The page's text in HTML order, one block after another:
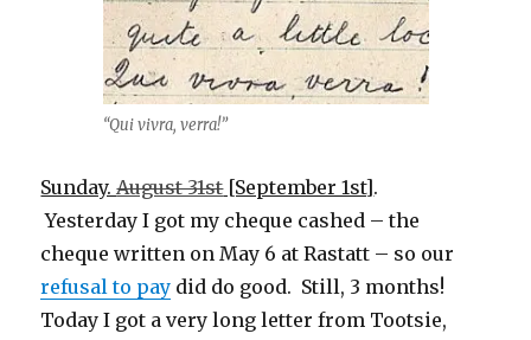
“Qui vivra, verra!”
Sunday.August 31st[September 1st].
Yesterday I got my cheque cashed – the
cheque written on May 6 at Rastatt – so our
refusal to pay did do good. Still, 3 months!
Today I got a very long letter from Tootsie,